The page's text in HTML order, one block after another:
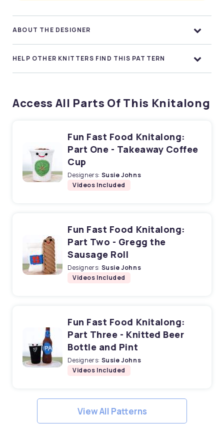
ABOUT THE DESIGNER
HELP OTHER KNITTERS FIND THIS PATTERN
Access All Parts Of This Knitalong
Fun Fast Food Knitalong:
Part One - Takeaway Coffee
Cup
Designers: Susie Johns
Videos Included
Fun Fast Food Knitalong:
Part Two - Gregg the
Sausage Roll
Designers: Susie Johns
Videos Included
Fun Fast Food Knitalong:
Part Three - Knitted Beer
Bottle and Pint
Designers: Susie Johns
Videos Included
View All Patterns